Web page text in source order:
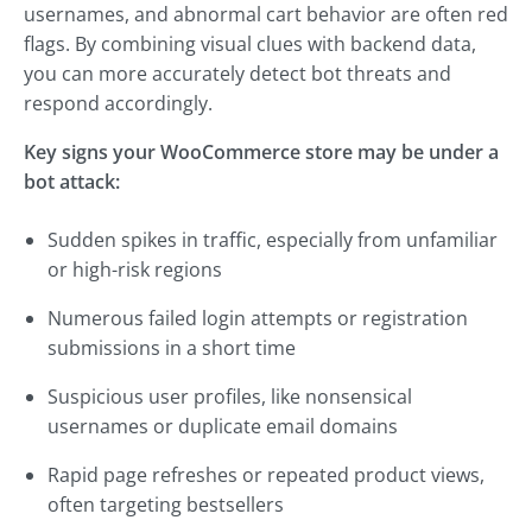
usernames, and abnormal cart behavior are often red
flags. By combining visual clues with backend data,
you can more accurately detect bot threats and
respond accordingly.
Key signs your WooCommerce store may be under a
bot attack:
Sudden spikes in traffic, especially from unfamiliar
or high-risk regions
Numerous failed login attempts or registration
submissions in a short time
Suspicious user profiles, like nonsensical
usernames or duplicate email domains
Rapid page refreshes or repeated product views,
often targeting bestsellers